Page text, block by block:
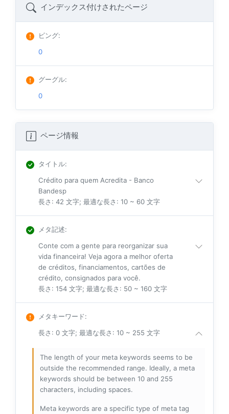
インデックス付けされたページ
ビング:
0
グーグル:
0
ページ情報
タイトル:
Crédito para quem Acredita - Banco
Bandesp
長さ: 42 文字; 最適な長さ: 10 ~ 60 文字
メタ記述:
Conte com a gente para reorganizar sua
vida financeira! Veja agora a melhor oferta
de créditos, financiamentos, cartões de
crédito, consignados para você.
長さ: 154 文字; 最適な長さ: 50 ~ 160 文字
メタキーワード:
長さ: 0 文字; 最適な長さ: 10 ~ 255 文字
The length of your meta keywords seems to be
outside the recommended range. Ideally, a meta
keywords should be between 10 and 255
characters, including spaces.
Meta keywords are a specific type of meta tag